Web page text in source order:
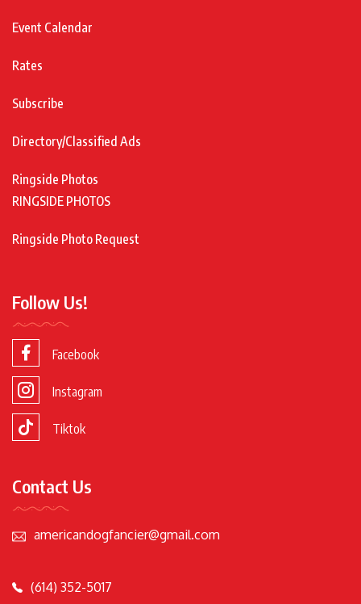
Event Calendar
Rates
Subscribe
Directory/Classified Ads
Ringside Photos
RINGSIDE PHOTOS
Ringside Photo Request
Follow Us!
Facebook
Instagram
Tiktok
Contact Us
americandogfancier@gmail.com
(614) 352-5017